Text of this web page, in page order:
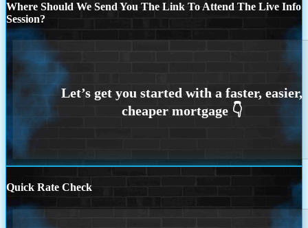
Where Should We Send You The Link To Attend The Live Info
Session?
Quick Rate Check